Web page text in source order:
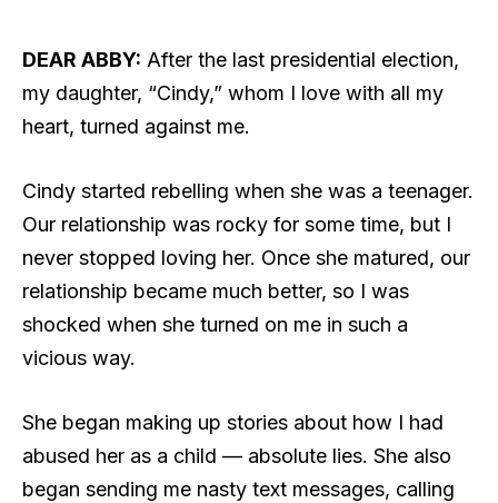
DEAR ABBY: After the last presidential election,
my daughter, “Cindy,” whom I love with all my
heart, turned against me.
Cindy started rebelling when she was a teenager.
Our relationship was rocky for some time, but I
never stopped loving her. Once she matured, our
relationship became much better, so I was
shocked when she turned on me in such a
vicious way.
She began making up stories about how I had
abused her as a child — absolute lies. She also
began sending me nasty text messages, calling